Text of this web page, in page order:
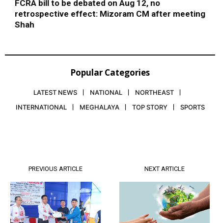
FCRA bill to be debated on Aug 12, no
retrospective effect: Mizoram CM after meeting
Shah
Popular Categories
LATEST NEWS NATIONAL
NORTHEAST
INTERNATIONAL
MEGHALAYA TOP STORY SPORTS
PREVIOUS ARTICLE NEXT ARTICLE